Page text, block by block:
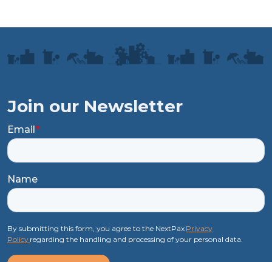
Join our Newsletter
Email *
Name
By submitting this form, you agree to the NextPax Privacy
Policy regarding the handling and processing of your personal data.